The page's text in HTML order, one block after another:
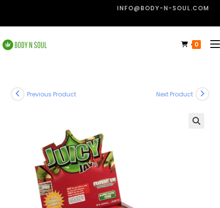
INFO@BODY-N-SOUL.COM
0
Previous Product Next Product